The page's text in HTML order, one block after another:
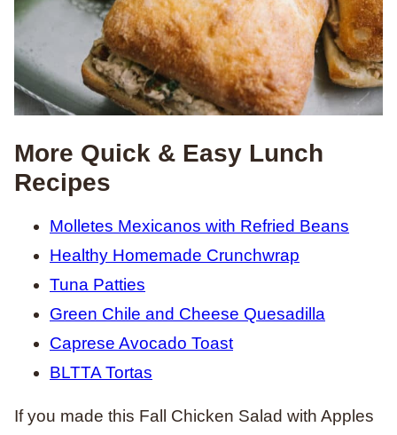
More Quick & Easy Lunch
Recipes
Molletes Mexicanos with Refried Beans
Healthy Homemade Crunchwrap
Tuna Patties
Green Chile and Cheese Quesadilla
Caprese Avocado Toast
BLTTA Tortas
If you made this Fall Chicken Salad with Apples